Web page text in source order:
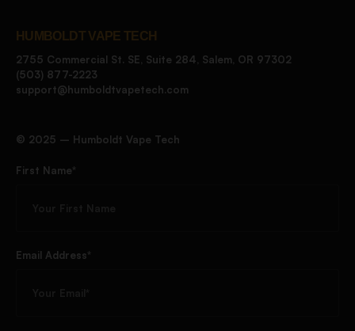
HUMBOLDT VAPE TECH
2755 Commercial St. SE, Suite 284, Salem, OR 97302
(503) 877-2223
support@humboldtvapetech.com
©️ 2025 – Humboldt Vape Tech
First Name*
Email Address*